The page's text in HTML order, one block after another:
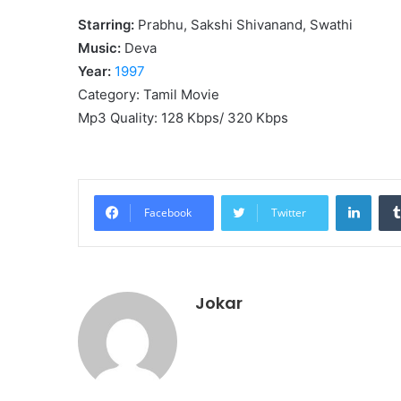
Starring: Prabhu, Sakshi Shivanand, Swathi
Music: Deva
Year: 1997
Category: Tamil Movie
Mp3 Quality: 128 Kbps/ 320 Kbps
Facebook Twitter
Jokar